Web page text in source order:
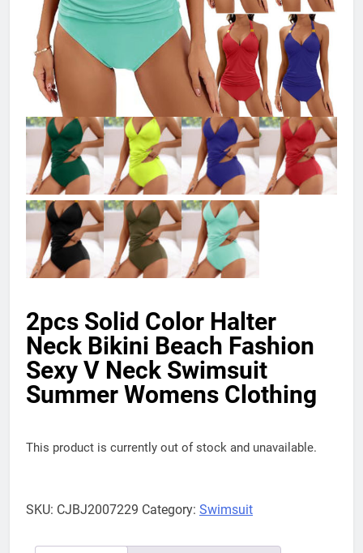
2pcs Solid Color Halter
Neck Bikini Beach Fashion
Sexy V Neck Swimsuit
Summer Womens Clothing
This product is currently out of stock and unavailable.
SKU: CJBJ2007229 Category: Swimsuit